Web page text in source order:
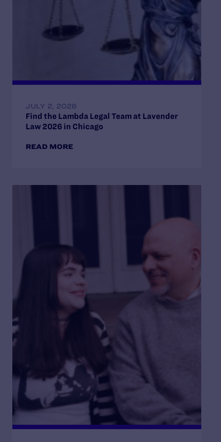
JULY 2, 2026
Find the Lambda Legal Team at Lavender
Law 2026 in Chicago
READ MORE